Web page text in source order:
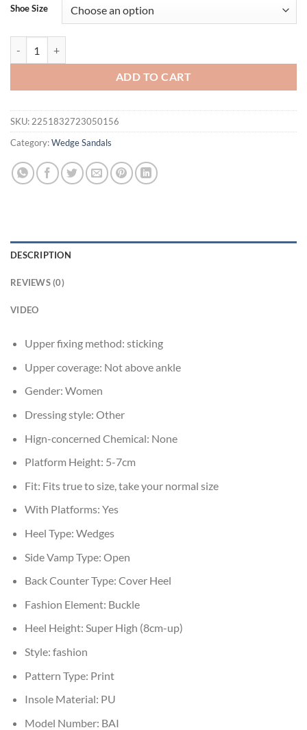
Shoe Size
ADD TO CART
SKU:2251832723050156
Category:Wedge Sandals
DESCRIPTION
REVIEWS (0)
VIDEO
Upper fixing method: sticking
Upper coverage: Not above ankle
Gender: Women
Dressing style: Other
Hign-concerned Chemical: None
Platform Height: 5-7cm
Fit: Fits true to size, take your normal size
With Platforms: Yes
Heel Type: Wedges
Side Vamp Type: Open
Back Counter Type: Cover Heel
Fashion Element: Buckle
Heel Height: Super High (8cm-up)
Style: fashion
Pattern Type: Print
Insole Material: PU
Model Number: BAI